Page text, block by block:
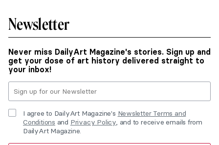
Newsletter
Never miss DailyArt Magazine's stories. Sign up and
get your dose of art history delivered straight to
your inbox!
I agree to DailyArt Magazine's Newsletter Terms and
Conditions and Privacy Policy, and to receive emails from
DailyArt Magazine.